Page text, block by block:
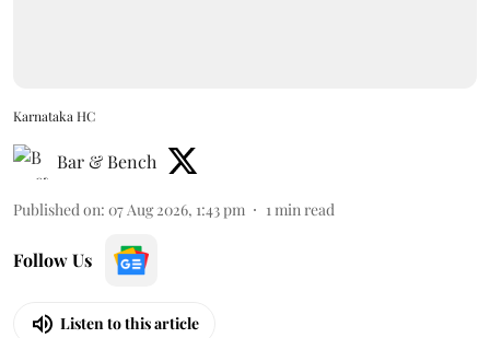
Karnataka HC
Bar & Bench
Published on: 07 Aug 2026, 1:43 pm 1 min read
Follow Us
Listen to this article